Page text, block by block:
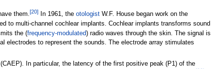
them.[20]In 1961, the otologistW.F. House began work on the
to multi-channel cochlear implants. Cochlear implants transforms sound
the (frequency-modulated) radio waves through the skin. The signal is
electrodes to represent the sounds. The electrode array stimulates
In particular, the latency of the first positive peak (P1) of the